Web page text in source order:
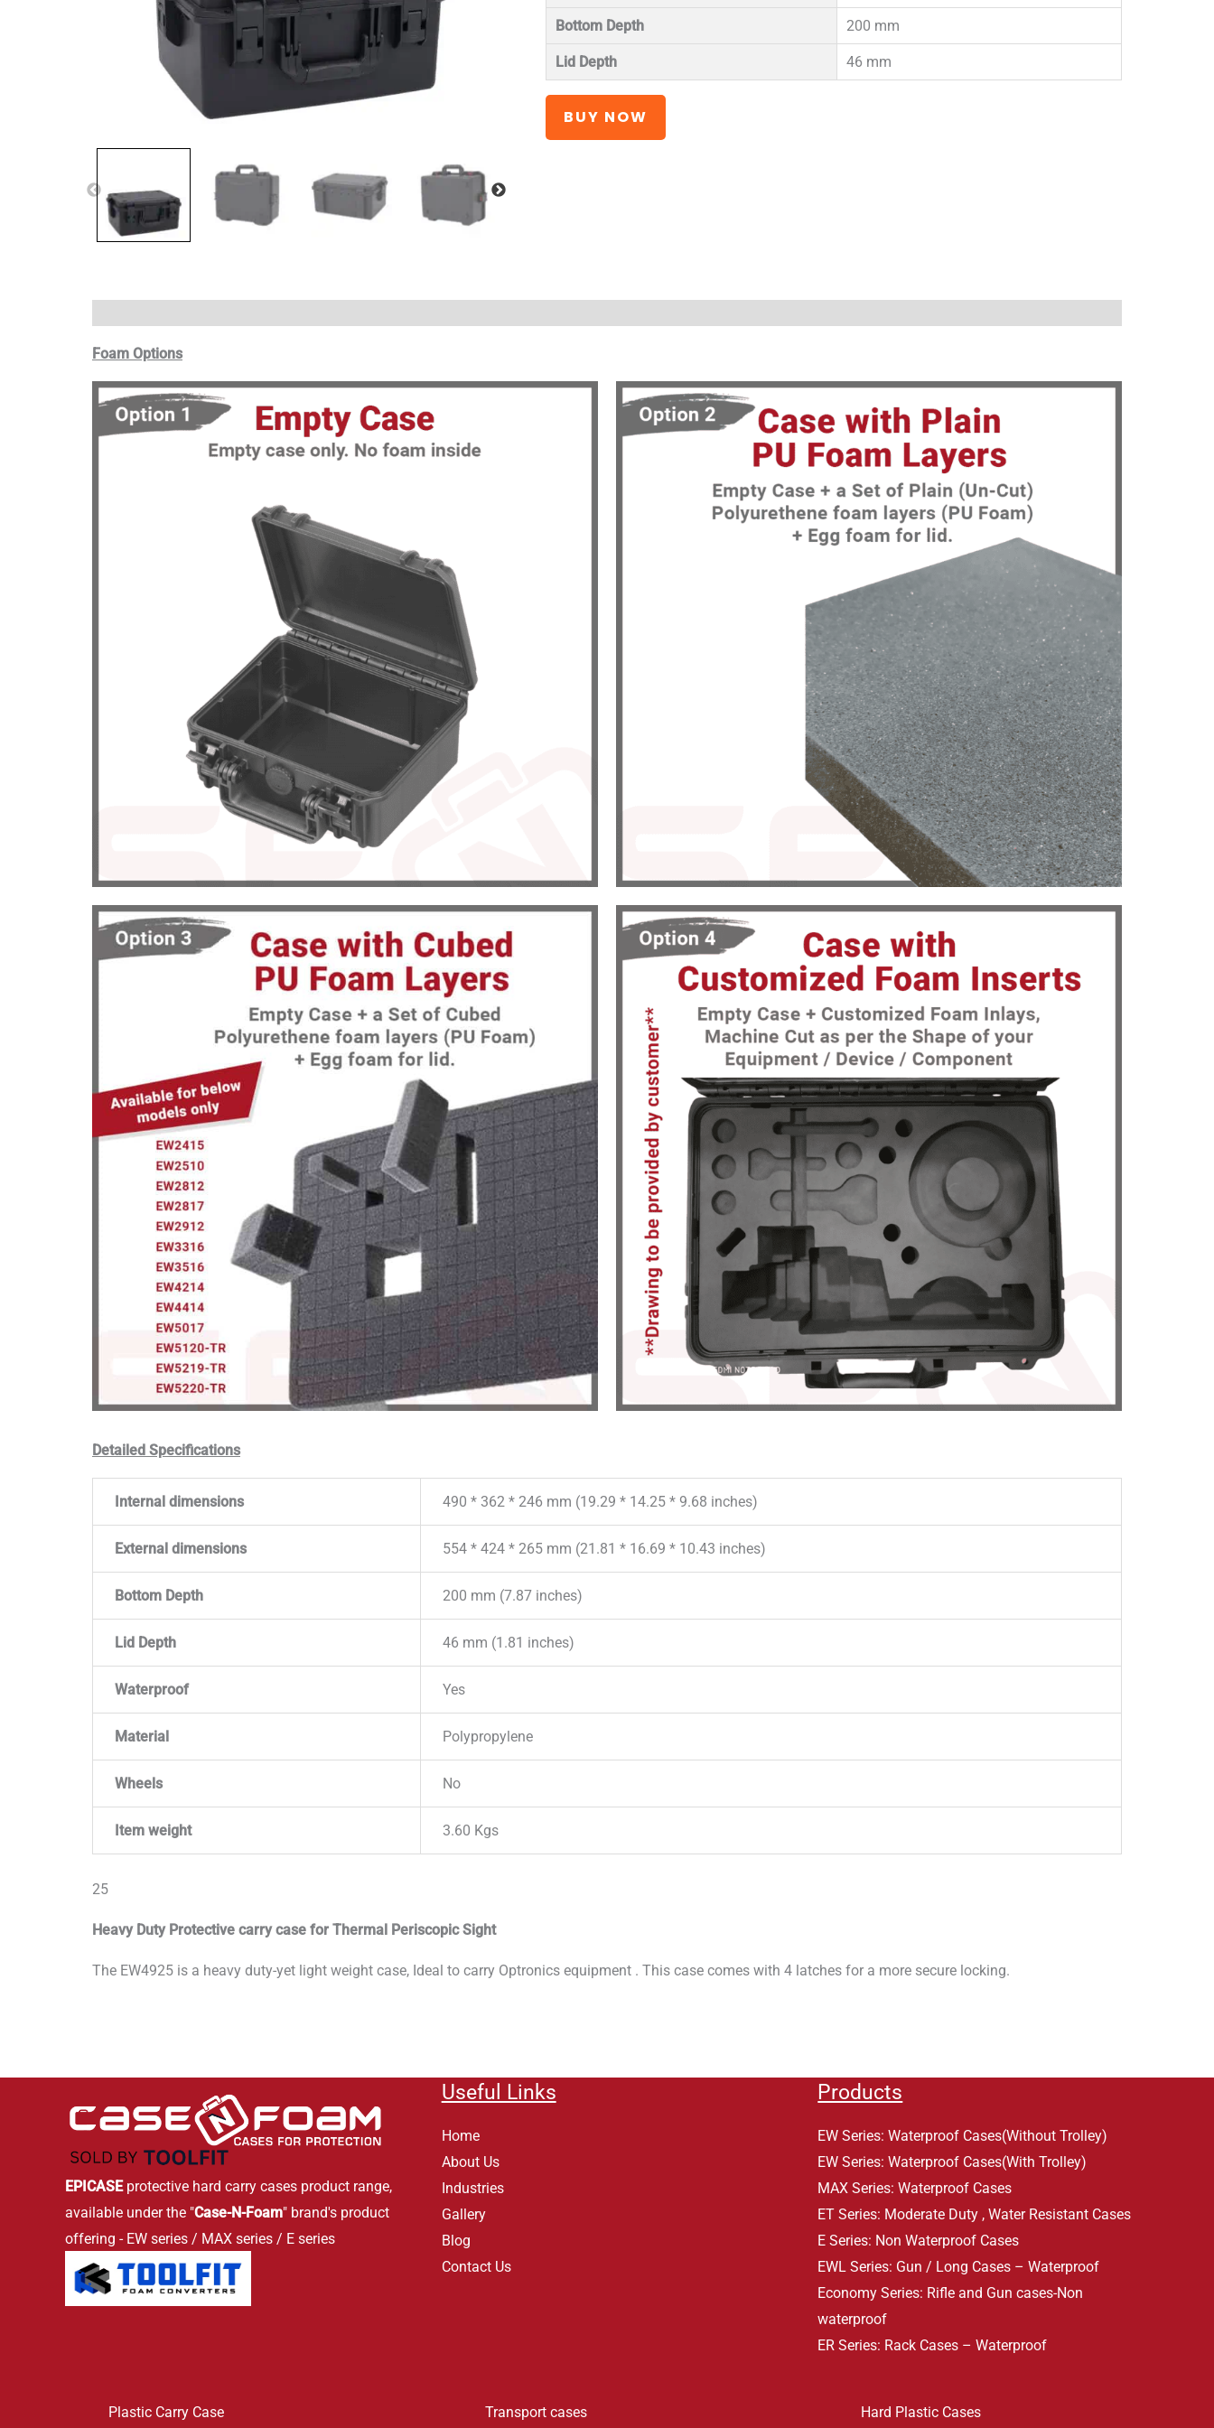
Bottom Depth 200 mm
Lid Depth 46 mm
BUY NOW
Foam Options
Detailed Specifications
Internal dimensions 490 * 362 * 246 mm (19.29 * 14.25 * 9.68 inches)
External dimensions 554 * 424 * 265 mm (21.81 * 16.69 * 10.43 inches)
Bottom Depth 200 mm (7.87 inches)
Lid Depth 46 mm (1.81 inches)
Waterproof Yes
Material Polypropylene
Wheels No
Item weight 3.60 Kgs
25
Heavy Duty Protective carry case for Thermal Periscopic Sight
The EW4925 is a heavy duty-yet light weight case, Ideal to carry Optronics equipment . This case comes with 4 latches for a more secure locking.
EPICASEprotective hard carry cases product range,
available under the "Case-N-Foam" brand's product
offering - EW series / MAX series / E series
Useful Links
Home
About Us
Industries
Gallery
Blog
Contact Us
Products
EW Series: Waterproof Cases(Without Trolley)
EW Series: Waterproof Cases(With Trolley)
MAX Series: Waterproof Cases
ET Series: Moderate Duty , Water Resistant Cases
E Series: Non Waterproof Cases
EWL Series: Gun / Long Cases – Waterproof
Economy Series: Rifle and Gun cases-Non
waterproof
ER Series: Rack Cases – Waterproof
Plastic Carry Case Transport cases Hard Plastic Cases